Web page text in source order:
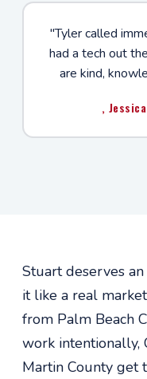
"Tyler called
had a tech out
are kind,
,
Stuart deserves
it like a real
from Palm Beach
work intentionally,
Martin County get